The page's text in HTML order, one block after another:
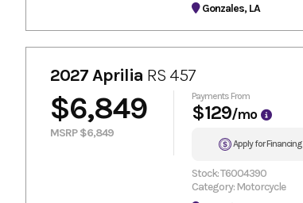
Gonzales, LA
2027 Aprilia RS 457
$6,849
MSRP $6,849
Payments From
$129/mo
Apply for Financing
Stock: T6004390
Category: Motorcycle